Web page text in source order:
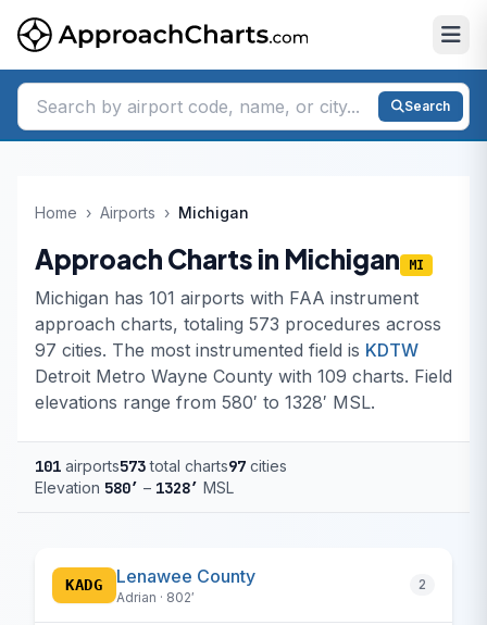
Search
Home › Airports › Michigan
Approach Charts in Michigan MI
Michigan has 101 airports with FAA instrument
approach charts, totaling 573 procedures across
97 cities. The most instrumented field is KDTW
Detroit Metro Wayne County with 109 charts. Field
elevations range from 580′ to 1328′ MSL.
101 airports573total charts97 cities
Elevation 580′ – 1328′ MSL
KADG Lenawee County
Adrian · 802′
2